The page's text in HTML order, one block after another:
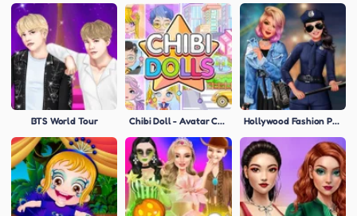
BTS World Tour Chibi Doll - Avatar Creator Hollywood Fashion Police